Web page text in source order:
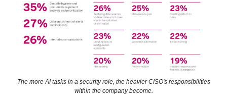
The more AI tasks in a security role, the heavier CISO's responsibilities
within the company become.